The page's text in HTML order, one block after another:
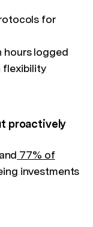
for
hours logged
flexibility
proactively
and 77% of
investments